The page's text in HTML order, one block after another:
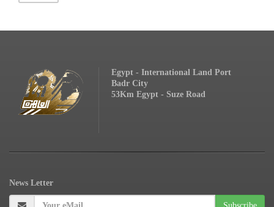
Egypt - International Land Port
Badr City
53Km Egypt - Suze Road
News Letter